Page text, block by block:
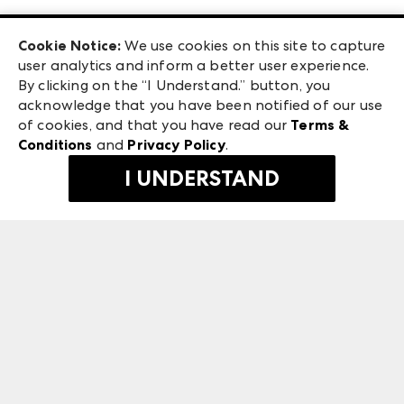
Exhibitor Login
Las Vegas Apparel
ANDMORE at High Point Market
ANDMORE
240 Peachtree Street NW
Atlanta, GA 30303
©2026 IMC Manager, LLC
Terms & Conditions
Privacy Policy
Cookie Notice: We use cookies on this site to capture
user analytics and inform a better user experience.
By clicking on the “I Understand.” button, you
acknowledge that you have been notified of our use
of cookies, and that you have read our Terms &
Conditions and Privacy Policy.
I UNDERSTAND